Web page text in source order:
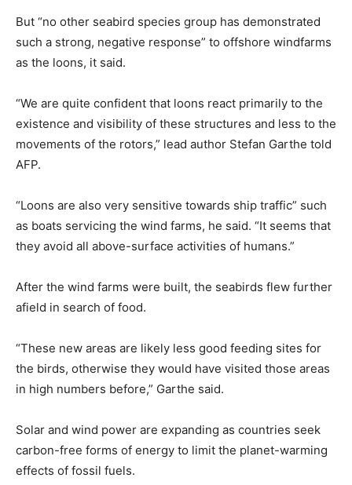
But “no other seabird species group has demonstrated
such a strong, negative response” to offshore windfarms
as the loons, it said.
“We are quite confident that loons react primarily to the
existence and visibility of these structures and less to the
movements of the rotors,” lead author Stefan Garthe told
AFP.
“Loons are also very sensitive towards ship traffic” such
as boats servicing the wind farms, he said. “It seems that
they avoid all above-surface activities of humans.”
After the wind farms were built, the seabirds flew further
afield in search of food.
“These new areas are likely less good feeding sites for
the birds, otherwise they would have visited those areas
in high numbers before,” Garthe said.
Solar and wind power are expanding as countries seek
carbon-free forms of energy to limit the planet-warming
effects of fossil fuels.